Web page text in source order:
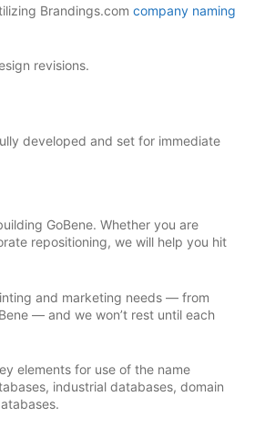
Brandings.com company naming
revisions.
developed and set for immediate
GoBene. Whether you are
repositioning, we will help you hit
and marketing needs — from
— and we won’t rest until each
elements for use of the name
industrial databases, domain